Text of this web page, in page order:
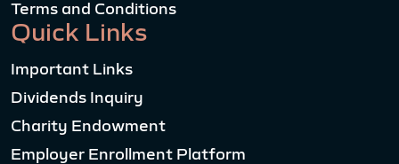
Terms and Conditions
Quick Links
Important Links
Dividends Inquiry
Charity Endowment
Employer Enrollment Platform